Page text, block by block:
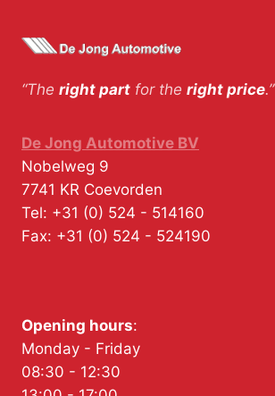
“The right part for the right price.”
De Jong Automotive BV
Nobelweg 9
7741 KR Coevorden
Tel: +31 (0) 524 - 514160
Fax: +31 (0) 524 - 524190
Opening hours:
Monday - Friday
08:30 - 12:30